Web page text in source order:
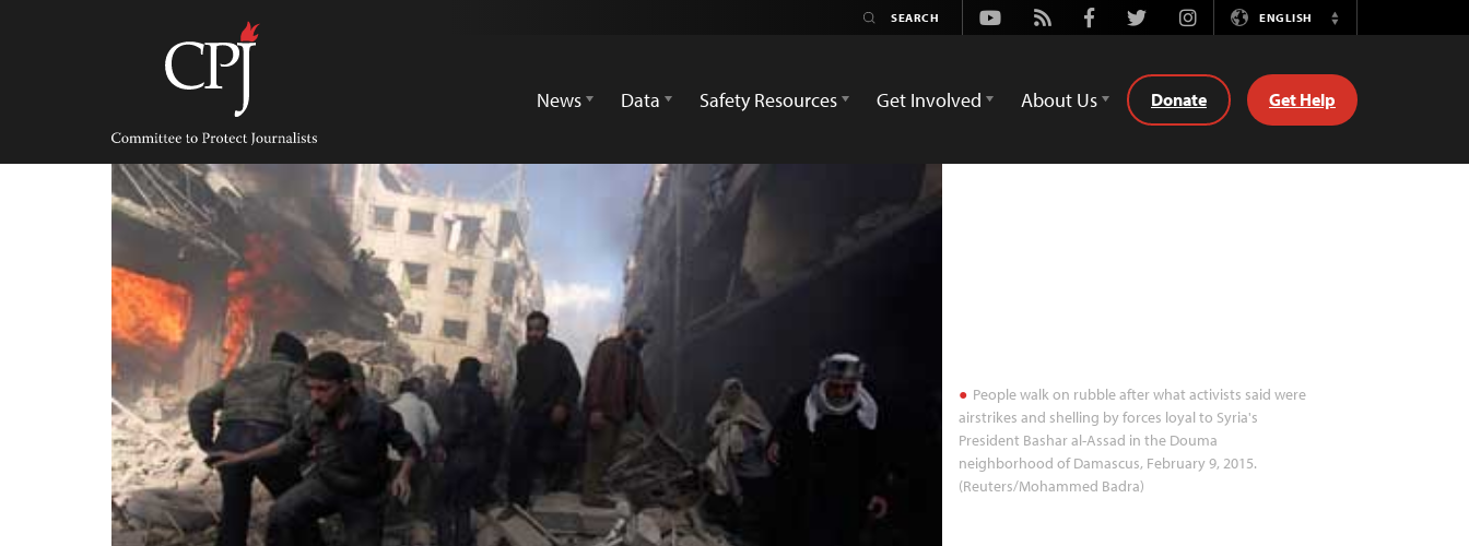
Committee
Protect
Journalists
Youtube
Rss FacebookTwitterInstagramENGLISH
Switch
News
Data Safety Resources Get Involved About Us Donate Get Help
People walk on rubble after what activists said were
airstrikes and shelling by forces loyal to Syria's
President Bashar al-Assad in the Douma
neighborhood of Damascus, February 9, 2015.
(Reuters/Mohammed Badra)